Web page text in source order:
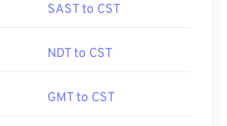
SAST to CST
NDT to CST
GMT to CST